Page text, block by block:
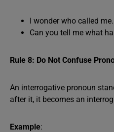
I wonder who called me.
Can you tell me what
Rule 8: Do Not Confuse
An interrogative pronoun
after it, it becomes an
Example: